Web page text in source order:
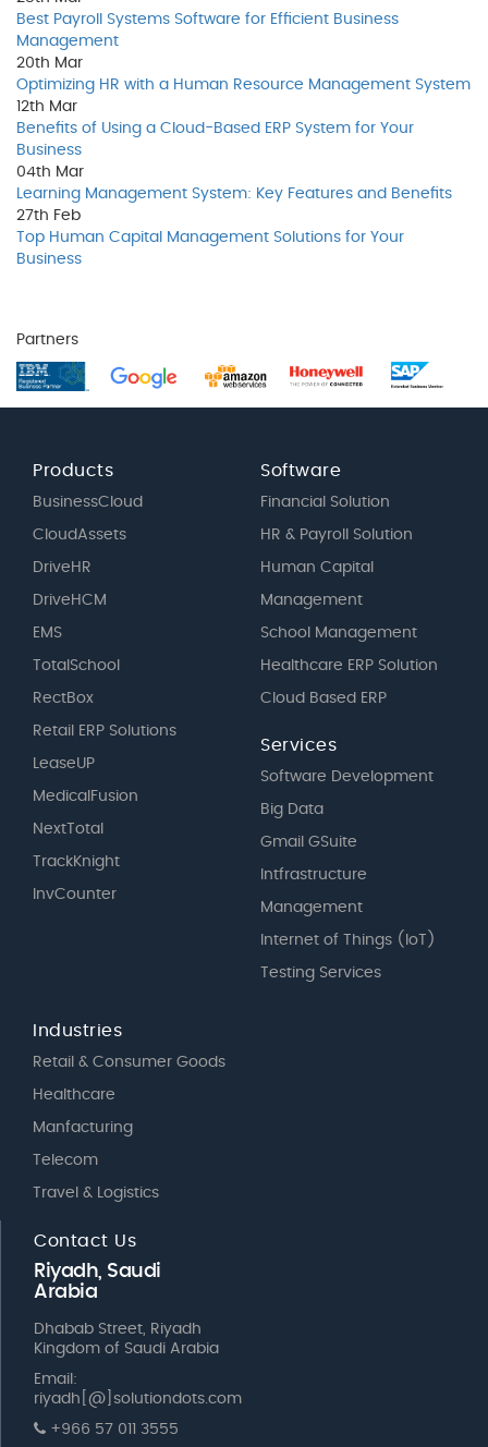
Best Payroll Systems Software for Efficient Business
Management
20th Mar
Optimizing HR with a Human Resource Management System
12th Mar
Benefits of Using a Cloud-Based ERP System for Your
Business
04th Mar
Learning Management System: Key Features and Benefits
27th Feb
Top Human Capital Management Solutions for Your
Business
Partners
Products
BusinessCloud
CloudAssets
DriveHR
DriveHCM
EMS
TotalSchool
RectBox
Retail ERP Solutions
LeaseUP
MedicalFusion
NextTotal
TrackKnight
InvCounter
Software
Financial Solution
HR & Payroll Solution
Human Capital
Management
School Management
Healthcare ERP Solution
Cloud Based ERP
Services
Software Development
Big Data
Gmail GSuite
Intfrastructure
Management
Internet of Things (IoT)
Testing Services
Industries
Retail & Consumer Goods
Healthcare
Manfacturing
Telecom
Travel & Logistics
Contact Us
Riyadh, Saudi
Arabia
Dhabab Street, Riyadh
Kingdom of Saudi Arabia
Email:
riyadh[@]solutiondots.com
+966 57 011 3555